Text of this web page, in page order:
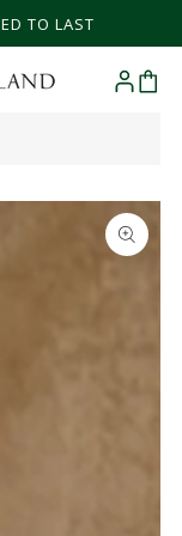
TO LAST
Cart